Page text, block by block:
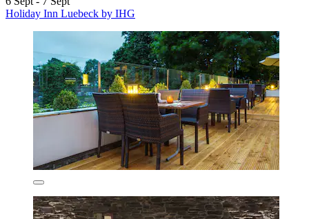
Holiday Inn Luebeck by IHG